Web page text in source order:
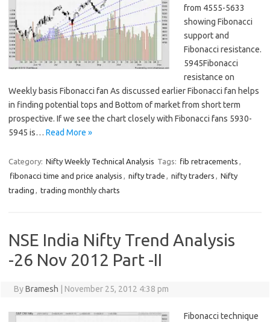
from 4555-5633
showing Fibonacci
support and
Fibonacci resistance.
5945Fibonacci
resistance on
Weekly basis Fibonacci fan As discussed earlier Fibonacci fan helps
in finding potential tops and Bottom of market from short term
prospective. If we see the chart closely with Fibonacci fans 5930-
5945 is… Read More »
Category: Nifty Weekly Technical Analysis Tags: fib retracements ,
fibonacci time and price analysis , nifty trade , nifty traders , Nifty
trading , trading monthly charts
NSE India Nifty Trend Analysis
-26 Nov 2012 Part -II
ByBramesh November 25, 2012 4:38 pm
Fibonacci technique